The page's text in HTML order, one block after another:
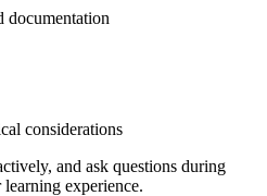
documentation
considerations
and ask questions during
⁣experience.